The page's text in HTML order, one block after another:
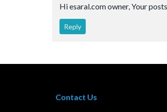
Hi esaral.com owner, Your
Reply
Contact Us